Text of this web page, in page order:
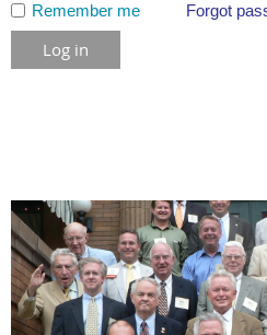
Remember me Forgot